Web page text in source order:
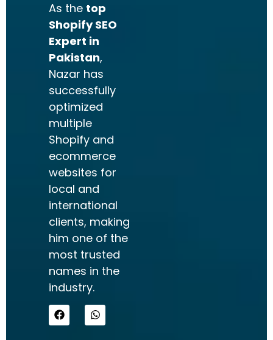
As the top
Shopify SEO
Expert in
Pakistan,
Nazar has
successfully
optimized
multiple
Shopify and
ecommerce
websites for
local and
international
clients, making
him one of the
most trusted
names in the
industry.